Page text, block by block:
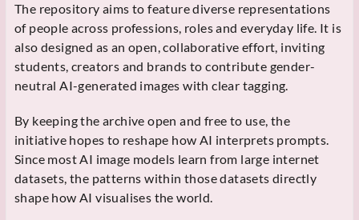
The repository aims to feature diverse representations
of people across professions, roles and everyday life. It is
also designed as an open, collaborative effort, inviting
students, creators and brands to contribute gender-
neutral AI-generated images with clear tagging.
By keeping the archive open and free to use, the
initiative hopes to reshape how AI interprets prompts.
Since most AI image models learn from large internet
datasets, the patterns within those datasets directly
shape how AI visualises the world.